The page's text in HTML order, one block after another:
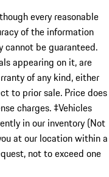
every reasonable
of the information
cannot be guaranteed.
appearing on it, are
of any kind, either
to prior sale. Price does
charges. ‡Vehicles
in our inventory (Not
at our location within a
not to exceed one